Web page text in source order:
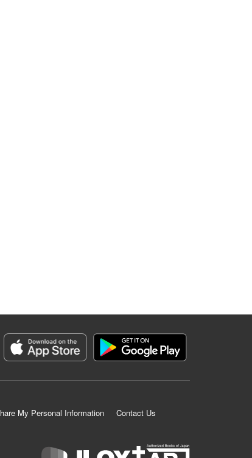
My Personal Information
Contact Us